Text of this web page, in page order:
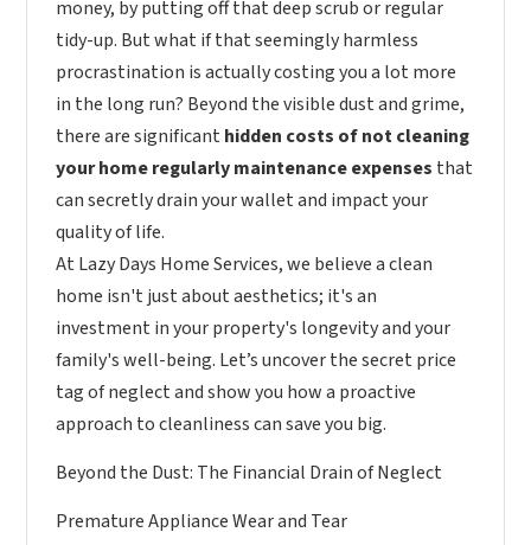
money, by putting off that deep scrub or regular
tidy-up. But what if that seemingly harmless
procrastination is actually costing you a lot more
in the long run? Beyond the visible dust and grime,
there are significant hidden costs of not cleaning
your home regularly maintenance expenses that
can secretly drain your wallet and impact your
quality of life.
At Lazy Days Home Services, we believe a clean
home isn't just about aesthetics; it's an
investment in your property's longevity and your
family's well-being. Let’s uncover the secret price
tag of neglect and show you how a proactive
approach to cleanliness can save you big.
Beyond the Dust: The Financial Drain of Neglect
Premature Appliance Wear and Tear